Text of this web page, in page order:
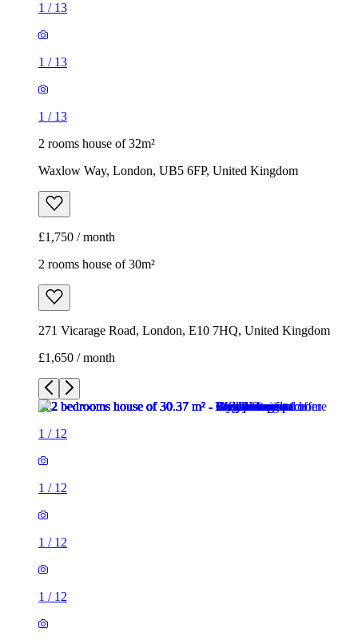
1 / 13
1 / 13
1 / 13
2 rooms house of 32m²
Waxlow Way, London, UB5 6FP, United Kingdom
£1,750 / month
2 rooms house of 30m²
271 Vicarage Road, London, E10 7HQ, United Kingdom
£1,650 / month
1 / 12
1 / 12
1 / 12
1 / 12